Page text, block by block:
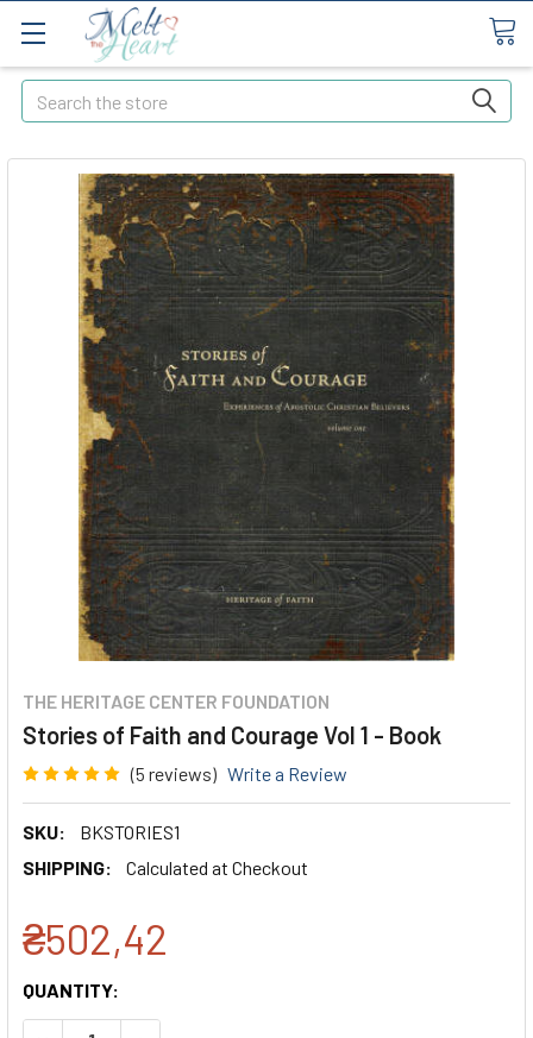
Search
THE HERITAGE CENTER FOUNDATION
Stories of Faith and Courage Vol 1 - Book
(5 reviews) Write a Review
SKU:
BKSTORIES1
SHIPPING:
Calculated at Checkout
₴502,42
CURRENT
STOCK:
QUANTITY: